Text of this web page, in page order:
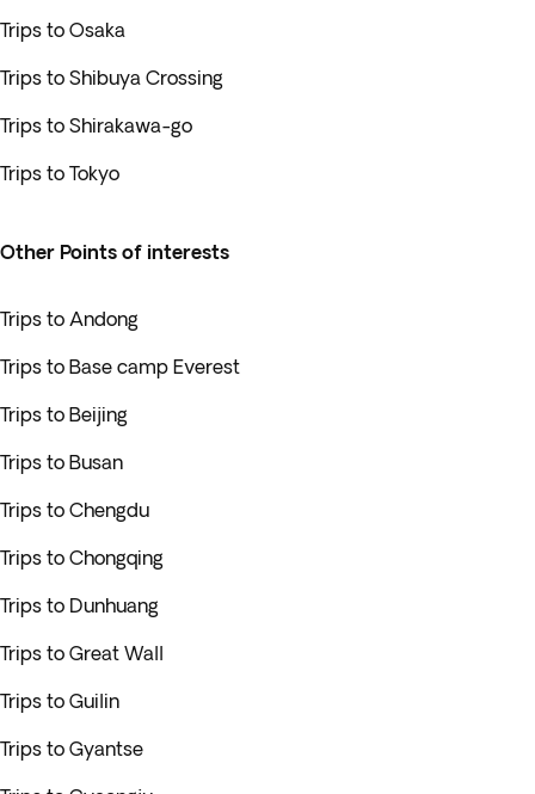
Trips to Osaka
Trips to Shibuya Crossing
Trips to Shirakawa-go
Trips to Tokyo
Other Points of interests
Trips to Andong
Trips to Base camp Everest
Trips to Beijing
Trips to Busan
Trips to Chengdu
Trips to Chongqing
Trips to Dunhuang
Trips to Great Wall
Trips to Guilin
Trips to Gyantse